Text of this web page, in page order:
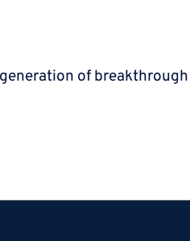
of breakthrough